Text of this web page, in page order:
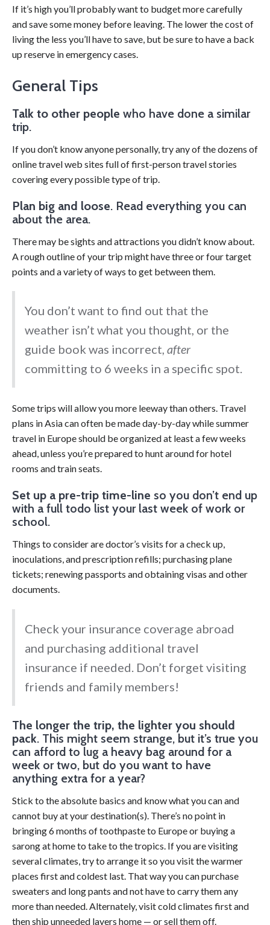
If it’s high you’ll probably want to budget more carefully
and save some money before leaving. The lower the cost of
living the less you’ll have to save, but be sure to have a back
up reserve in emergency cases.
General Tips
Talk to other people who have done a similar
trip.
If you don’t know anyone personally, try any of the dozens of
online travel web sites full of first-person travel stories
covering every possible type of trip.
Plan big and loose. Read everything you can
about the area.
There may be sights and attractions you didn’t know about.
A rough outline of your trip might have three or four target
points and a variety of ways to get between them.
You don’t want to find out that the
weather isn’t what you thought, or the
guide book was incorrect, after
committing to 6 weeks in a specific spot.
Some trips will allow you more leeway than others. Travel
plans in Asia can often be made day-by-day while summer
travel in Europe should be organized at least a few weeks
ahead, unless you’re prepared to hunt around for hotel
rooms and train seats.
Set up a pre-trip time-line so you don’t end up
with a full todo list your last week of work or
school.
Things to consider are doctor’s visits for a check up,
inoculations, and prescription refills; purchasing plane
tickets; renewing passports and obtaining visas and other
documents.
Check your insurance coverage abroad
and purchasing additional travel
insurance if needed. Don’t forget visiting
friends and family members!
The longer the trip, the lighter you should
pack. This might seem strange, but it’s true you
can afford to lug a heavy bag around for a
week or two, but do you want to have
anything extra for a year?
Stick to the absolute basics and know what you can and
cannot buy at your destination(s). There’s no point in
bringing 6 months of toothpaste to Europe or buying a
sarong at home to take to the tropics. If you are visiting
several climates, try to arrange it so you visit the warmer
places first and coldest last. That way you can purchase
sweaters and long pants and not have to carry them any
more than needed. Alternately, visit cold climates first and
then ship unneeded layers home — or sell them off.